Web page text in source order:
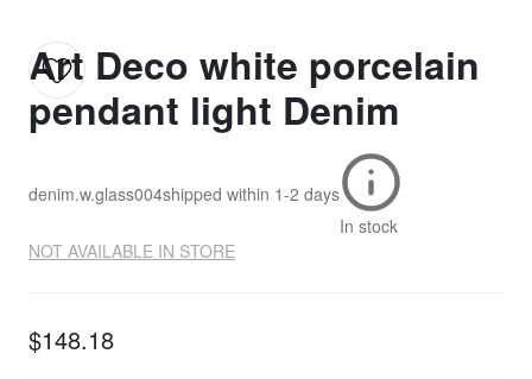
Art Deco white porcelain
pendant light Denim
denim.w.glass004shipped within 1-2 days
In stock
NOT AVAILABLE IN STORE
$148.18